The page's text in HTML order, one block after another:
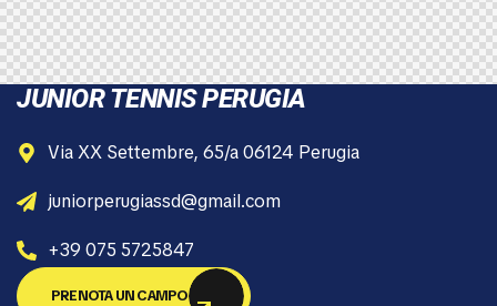
JUNIOR TENNIS PERUGIA
Via XX Settembre, 65/a 06124 Perugia
juniorperugiassd@gmail.com
+39 075 5725847
PRENOTA UN CAMPO